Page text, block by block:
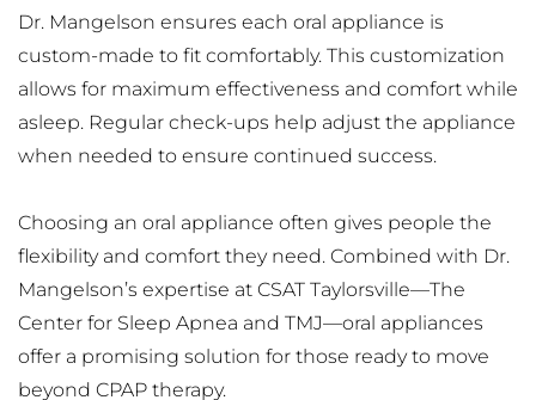
Dr. Mangelson ensures each oral appliance is
custom-made to fit comfortably. This customization
allows for maximum effectiveness and comfort while
asleep. Regular check-ups help adjust the appliance
when needed to ensure continued success.
Choosing an oral appliance often gives people the
flexibility and comfort they need. Combined with Dr.
Mangelson’s expertise at CSAT Taylorsville—The
Center for Sleep Apnea and TMJ—oral appliances
offer a promising solution for those ready to move
beyond CPAP therapy.